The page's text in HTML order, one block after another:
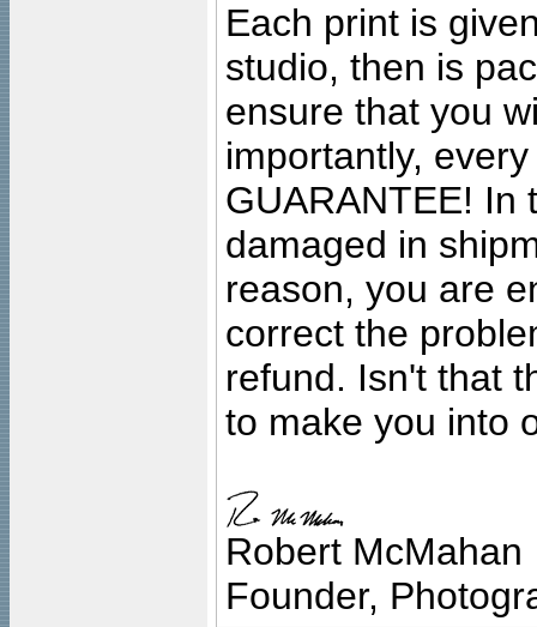
Each print is
studio, then is
ensure that you
importantly,
GUARANTEE! In
damaged in
reason, you are
correct the
refund. Isn't that
to make you into
Robert McMahan
Founder,